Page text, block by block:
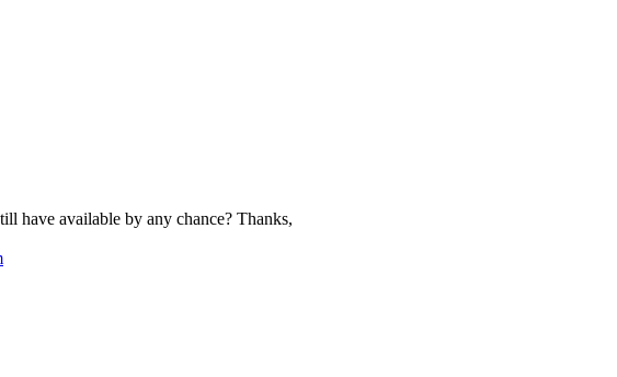
have available by any chance? Thanks,